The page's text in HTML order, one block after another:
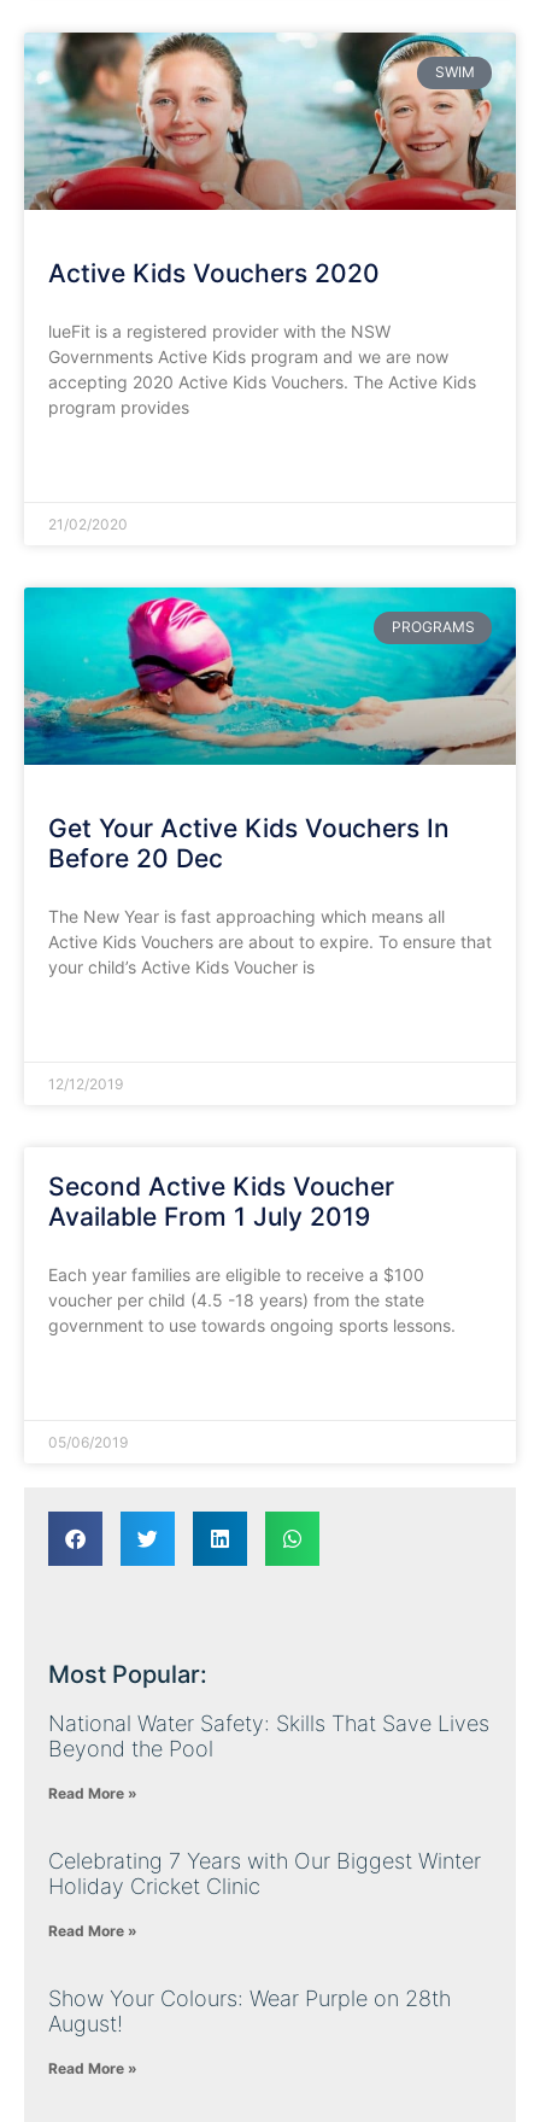
SWIM
Active Kids Vouchers 2020
lueFit is a registered provider with the NSW
Governments Active Kids program and we are now
accepting 2020 Active Kids Vouchers. The Active Kids
program provides
21/02/2020
PROGRAMS
Get Your Active Kids Vouchers In
Before 20 Dec
The New Year is fast approaching which means all
Active Kids Vouchers are about to expire. To ensure that
your child’s Active Kids Voucher is
12/12/2019
Second Active Kids Voucher
Available From 1 July 2019
Each year families are eligible to receive a $100
voucher per child (4.5 -18 years) from the state
government to use towards ongoing sports lessons.
05/06/2019
Most Popular:
National Water Safety: Skills That Save Lives
Beyond the Pool
Read More »
Celebrating 7 Years with Our Biggest Winter
Holiday Cricket Clinic
Read More »
Show Your Colours: Wear Purple on 28th
August!
Read More »